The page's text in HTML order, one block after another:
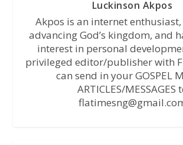
Luckinson Akpos
Akpos is an internet enthusiast,
advancing God’s kingdom, and
interest in personal
privileged editor/publisher with
can send in your GOSPEL
ARTICLES/MESSAGES